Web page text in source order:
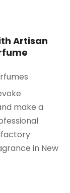
Artisan
make a
in New